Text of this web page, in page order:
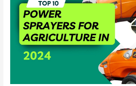
Power
Sprayers
Agriculture
2024